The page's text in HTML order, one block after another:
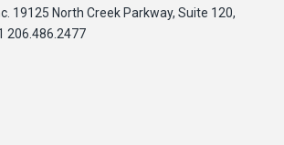
19125 North Creek Parkway, Suite 120,
206.486.2477